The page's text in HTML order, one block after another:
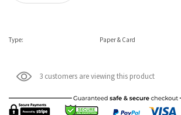
Type: Paper & Card
3 customers are viewing this product